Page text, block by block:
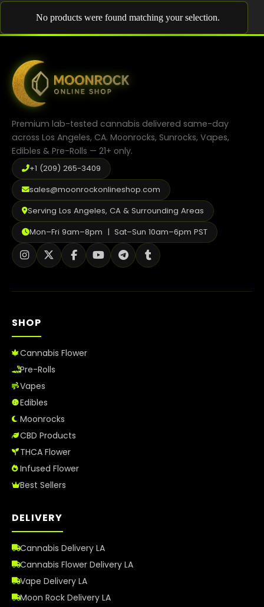
Cannabis Flower
Moonrocks
CBD Products
Infused Flower
Learn
How to Order Cannabis in LA
No products were found matching your selection.
Premium lab-tested cannabis delivered same-day
across Los Angeles, CA. Moonrocks, Sunrocks, Vapes,
Edibles & Pre-Rolls — 21+ only.
+1 (209) 265-3409
sales@moonrockonlineshop.com
Serving Los Angeles, CA & Surrounding Areas
Mon–Fri 9am–8pm | Sat–Sun 10am–6pm PST
SHOP
Cannabis Flower
Pre-Rolls
Vapes
Edibles
Moonrocks
CBD Products
THCA Flower
Infused Flower
Best Sellers
DELIVERY
Cannabis Delivery LA
Cannabis Flower Delivery LA
Vape Delivery LA
Moon Rock Delivery LA